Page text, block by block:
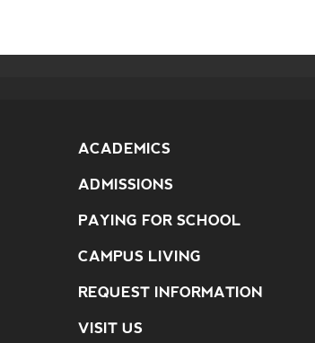
ACADEMICS
ADMISSIONS
PAYING FOR SCHOOL
CAMPUS LIVING
REQUEST INFORMATION
VISIT US